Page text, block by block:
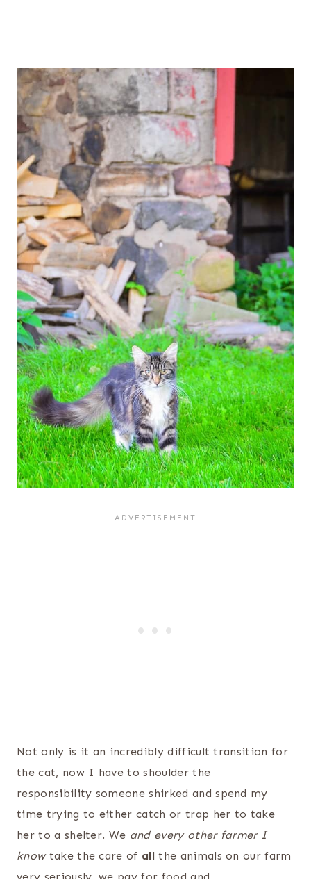
Not only is it an incredibly difficult transition for
the cat, now I have to shoulder the
responsibility someone shirked and spend my
time trying to either catch or trap her to take
her to a shelter. We and every other farmer I
knowtake the care of all the animals on our farm